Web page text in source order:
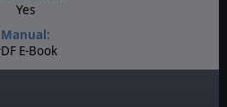
Yes
Manual:
E-Book